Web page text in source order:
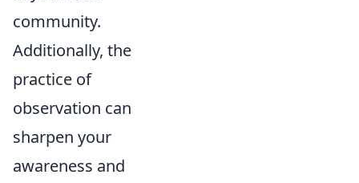
community.
Additionally, the
practice of
observation can
sharpen your
awareness and